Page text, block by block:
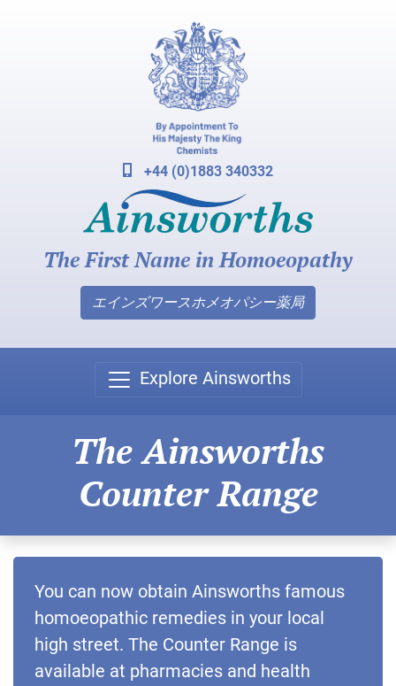
+44 (0)1883 340332
The First Name in Homoeopathy
エインズワースホメオパシー薬局
Explore Ainsworths
The Ainsworths
Counter Range
You can now obtain Ainsworths famous
homoeopathic remedies in your local
high street. The Counter Range is
available at pharmacies and health